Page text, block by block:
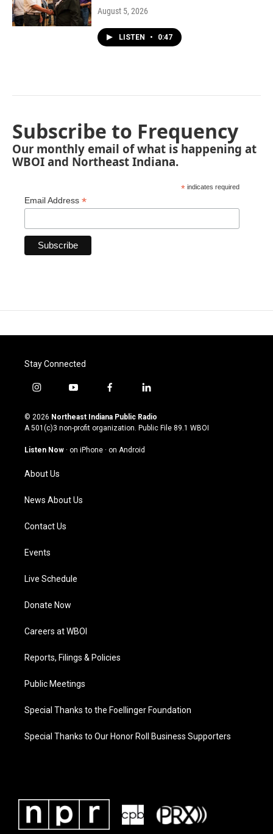
August 5, 2026
LISTEN • 0:47
Subscribe to Frequency
Our monthly email of what is happening at
WBOI and Northeast Indiana.
* indicates required
Email Address *
Stay Connected
i
s
t
g
a
m
y
u
t
u
b
f
c
e
o
l
n
k
© 2026 Northeast Indiana Public Radio
A 501(c)3 non-profit organization. Public File 89.1 WBOI
Listen Now · on iPhone · on Android
About Us
News About Us
Contact Us
Events
Live Schedule
Donate Now
Careers at WBOI
Reports, Filings & Policies
Public Meetings
Special Thanks to the Foellinger Foundation
Special Thanks to Our Honor Roll Business Supporters